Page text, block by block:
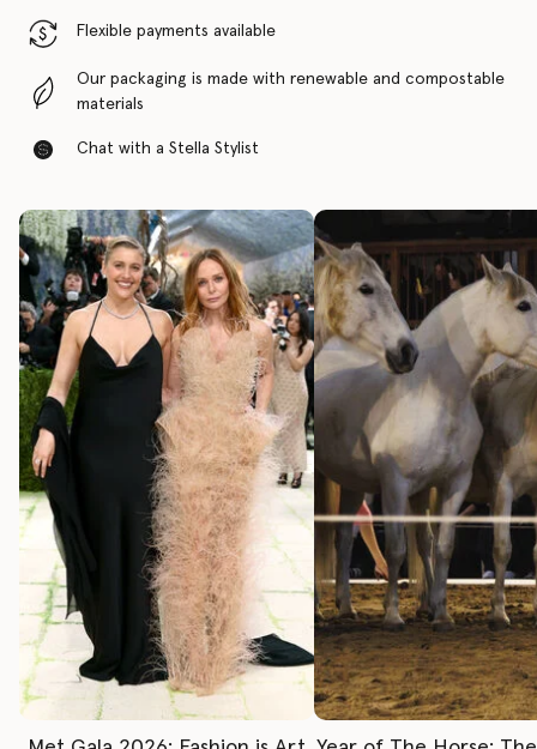
Flexible payments available
Our packaging is made with renewable and compostable
materials
Chat with a Stella Stylist